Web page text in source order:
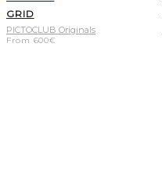
GRID
PICTOCLUB Originals
From 600€